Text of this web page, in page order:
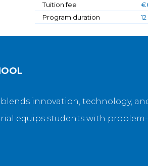
Tuition fee
Program duration
innovation, technology,
equips students with